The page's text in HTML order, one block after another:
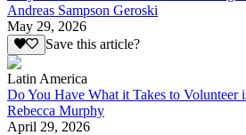
Andreas Sampson Geroski
May 29, 2026
Save this article?
Latin America
Do You Have What it Takes to Volunteer
Rebecca Murphy
April 29, 2026